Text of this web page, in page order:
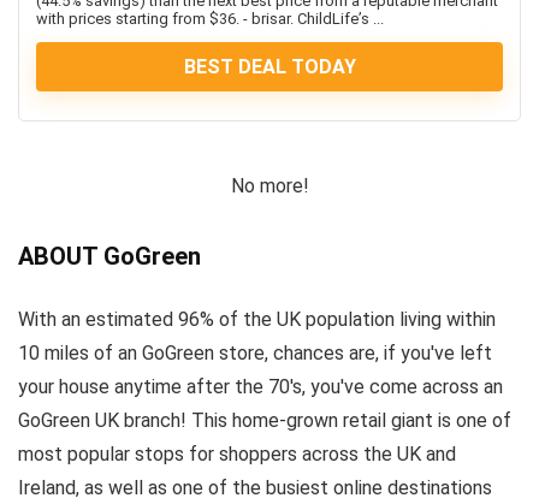
with prices starting from $36. - brisar. ChildLife’s ...
BEST DEAL TODAY
No more!
ABOUT GoGreen
With an estimated 96% of the UK population living within
10 miles of an GoGreen store, chances are, if you've left
your house anytime after the 70's, you've come across an
GoGreen UK branch! This home-grown retail giant is one of
most popular stops for shoppers across the UK and
Ireland, as well as one of the busiest online destinations